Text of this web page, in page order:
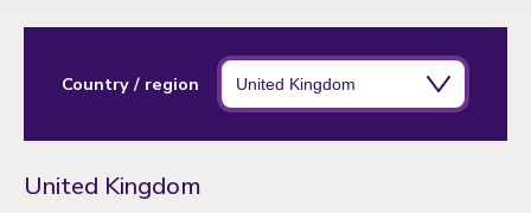
Country / region
United Kingdom